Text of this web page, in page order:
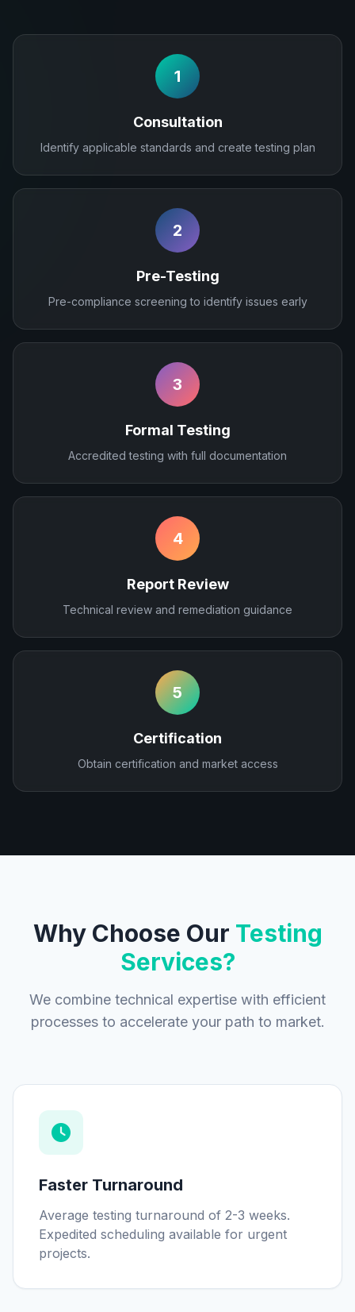
1
Consultation
Identify applicable standards and create testing plan
2
Pre-Testing
Pre-compliance screening to identify issues early
3
Formal Testing
Accredited testing with full documentation
4
Report Review
Technical review and remediation guidance
5
Certification
Obtain certification and market access
Why Choose Our Testing
Services?
We combine technical expertise with efficient
processes to accelerate your path to market.
Faster Turnaround
Average testing turnaround of 2-3 weeks.
Expedited scheduling available for urgent
projects.